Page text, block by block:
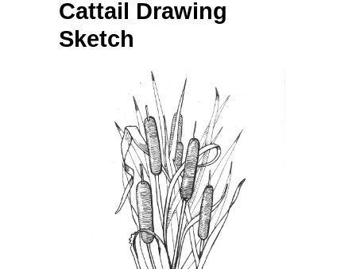
Cattail Drawing
Sketch